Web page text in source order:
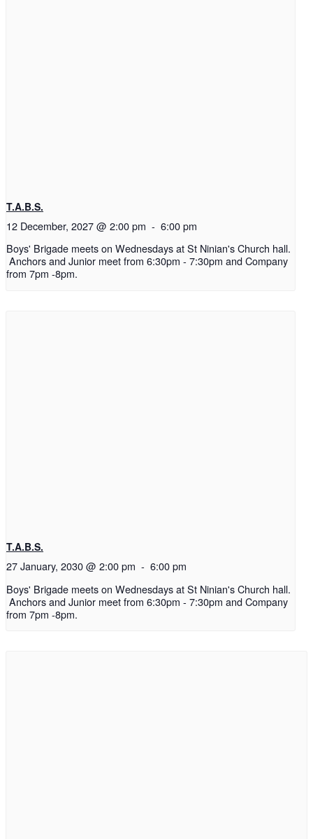
T.A.B.S.
12 December, 2027 @ 2:00 pm - 6:00 pm
Boys' Brigade meets on Wednesdays at St Ninian's Church hall.
Anchors and Junior meet from 6:30pm - 7:30pm and Company
from 7pm -8pm.
T.A.B.S.
27 January, 2030 @ 2:00 pm - 6:00 pm
Boys' Brigade meets on Wednesdays at St Ninian's Church hall.
Anchors and Junior meet from 6:30pm - 7:30pm and Company
from 7pm -8pm.